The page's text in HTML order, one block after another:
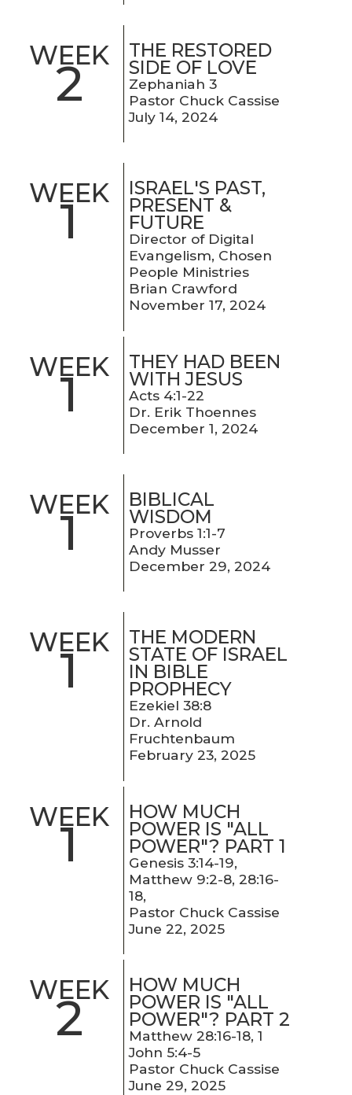
WEEK
2
THE RESTORED
SIDE OF LOVE
Zephaniah 3
Pastor Chuck Cassise
July 14, 2024
WEEK
1
ISRAEL'S PAST,
PRESENT &
FUTURE
Director of Digital
Evangelism, Chosen
People Ministries
Brian Crawford
November 17, 2024
WEEK
1
THEY HAD BEEN
WITH JESUS
Acts 4:1-22
Dr. Erik Thoennes
December 1, 2024
WEEK
1
BIBLICAL
WISDOM
Proverbs 1:1-7
Andy Musser
December 29, 2024
WEEK
1
THE MODERN
STATE OF ISRAEL
IN BIBLE
PROPHECY
Ezekiel 38:8
Dr. Arnold
Fruchtenbaum
February 23, 2025
WEEK
1
HOW MUCH
POWER IS "ALL
POWER"? PART 1
Genesis 3:14-19,
Matthew 9:2-8, 28:16-
18,
Pastor Chuck Cassise
June 22, 2025
WEEK
2
HOW MUCH
POWER IS "ALL
POWER"? PART 2
Matthew 28:16-18, 1
John 5:4-5
Pastor Chuck Cassise
June 29, 2025